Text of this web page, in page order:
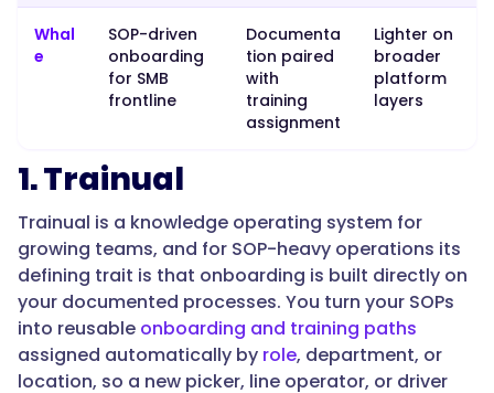
best
SOP-
heavy
operations?",
"acceptedAnswer":
Whal
e
SOP-driven
onboarding
for SMB
frontline
Documenta
tion paired
with
training
assignment
Lighter on
broader
platform
layers
1. Trainual
Trainual is a knowledge operating system for
growing teams, and for SOP-heavy operations its
defining trait is that onboarding is built directly on
your documented processes. You turn your SOPs
into reusable onboarding and training paths
assigned automatically by role, department, or
location, so a new picker, line operator, or driver